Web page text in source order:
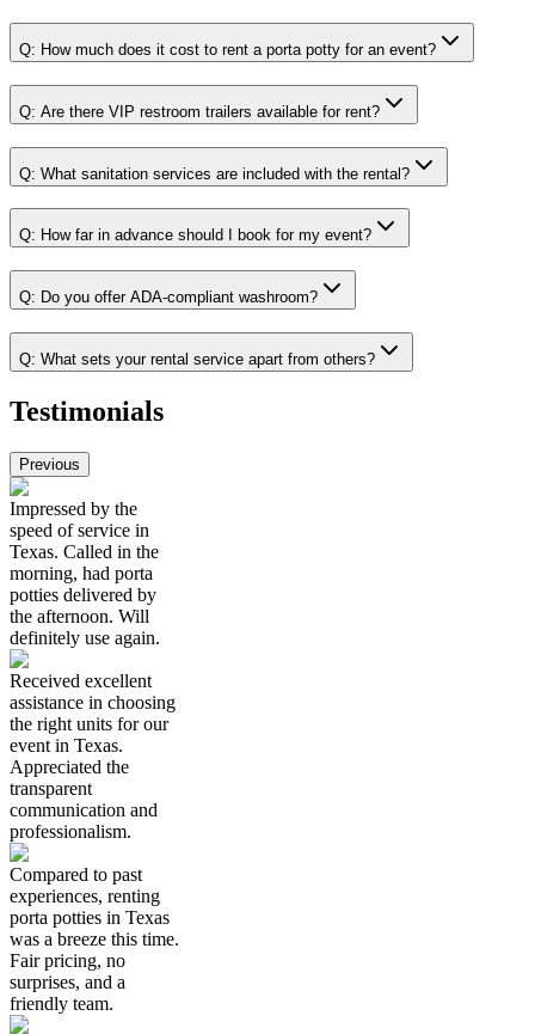
Q: How much does it cost to rent a porta potty for an event?
Q: Are there VIP restroom trailers available for rent?
Q: What sanitation services are included with the rental?
Q: How far in advance should I book for my event?
Q: Do you offer ADA-compliant washroom?
Q: What sets your rental service apart from others?
Testimonials
Previous
Impressed by the
speed of service in
Texas. Called in the
morning, had porta
potties delivered by
the afternoon. Will
definitely use again.
Received excellent
assistance in choosing
the right units for our
event in Texas.
Appreciated the
transparent
communication and
professionalism.
Compared to past
experiences, renting
porta potties in Texas
was a breeze this time.
Fair pricing, no
surprises, and a
friendly team.